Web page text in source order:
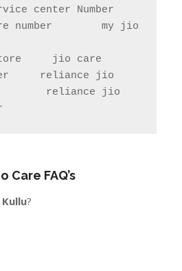
number        my jio
me
jio care
reliance jio
reliance jio
Care FAQ’s
Kullu?